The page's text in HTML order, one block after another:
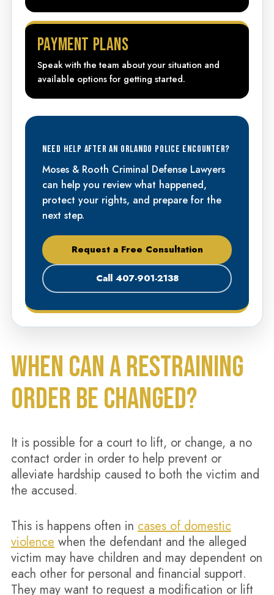
PAYMENT PLANS
Speak with the team about your situation and
available options for getting started.
NEED HELP AFTER AN ORLANDO POLICE ENCOUNTER?
Moses & Rooth Criminal Defense Lawyers
can help you review what happened,
protect your rights, and prepare for the
next step.
Request a Free Consultation
Call 407-901-2138
WHEN CAN A RESTRAINING
ORDER BE CHANGED?
It is possible for a court to lift, or change, a no
contact order in order to help prevent or
alleviate hardship caused to both the victim and
the accused.
This is happens often in cases of domestic
violencewhen the defendant and the alleged
victim may have children and may dependent on
each other for personal and financial support.
They may want to request a modification or lift